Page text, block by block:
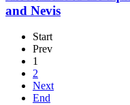
and Nevis
Start
Prev
1
2
Next
End